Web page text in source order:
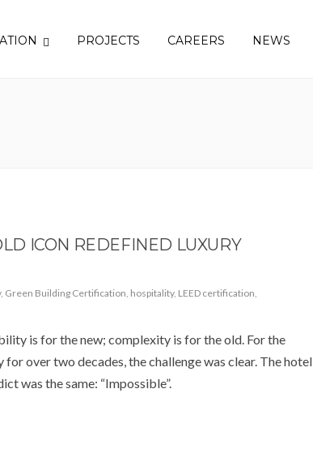
PROJECTS CAREERS NEWS
ICON REDEFINED LUXURY
, Green Building Certification, hospitality, LEED certification,
is for the new; complexity is for the old. For the
over two decades, the challenge was clear. The hotel
was the same: “Impossible”.